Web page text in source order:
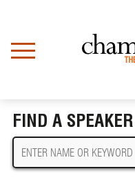
content
FIND A SPEAKER